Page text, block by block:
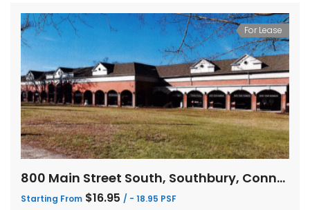
For Lease
800 Main Street South, Southbury, Connecticut
Starting From $16.95 / - 18.95 PSF